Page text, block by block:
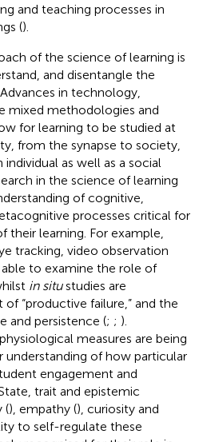
and teaching processes in
().
of the science of learning is
and disentangle the
in technology,
mixed methodologies and
for learning to be studied at
from the synapse to society,
as well as a social
in the science of learning
of cognitive,
processes critical for
their learning. For example,
tracking, video observation
able to examine the role of
in situstudies are
“productive failure,” and the
and persistence (; ; ).
measures are being
understanding of how particular
engagement and
trait and epistemic
(), empathy (), curiosity and
to self-regulate these